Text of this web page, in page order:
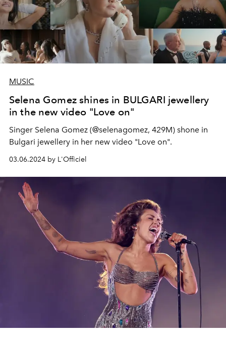
MUSIC
Selena Gomez shines in BULGARI jewellery
in the new video "Love on"
Singer Selena Gomez (@selenagomez, 429M) shone in
Bulgari jewellery in her new video "Love on".
03.06.2024 by L'Officiel